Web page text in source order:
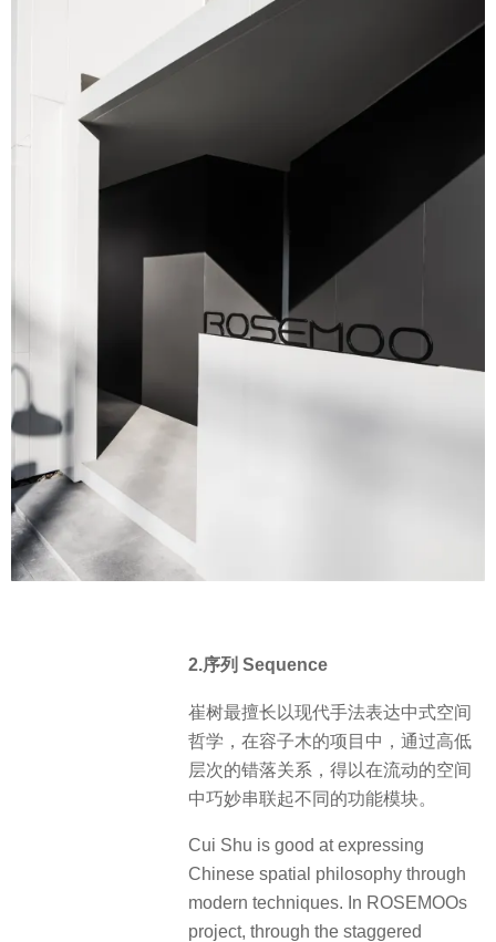
2.序列 Sequence
崔树最擅长以现代手法表达中式空间
哲学，在容子木的项目中，通过高低
层次的错落关系，得以在流动的空间
中巧妙串联起不同的功能模块。
Cui Shu is good at expressing
Chinese spatial philosophy through
modern techniques. In ROSEMOOs
project, through the staggered